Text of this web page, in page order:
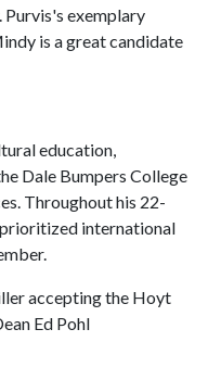
Purvis's exemplary
is a great candidate
education,
Dale Bumpers College
Throughout his 22-
international